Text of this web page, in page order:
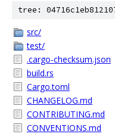
tree:
src/
test/
.cargo-checksum.json
build.rs
Cargo.toml
CHANGELOG.md
CONTRIBUTING.md
CONVENTIONS.md